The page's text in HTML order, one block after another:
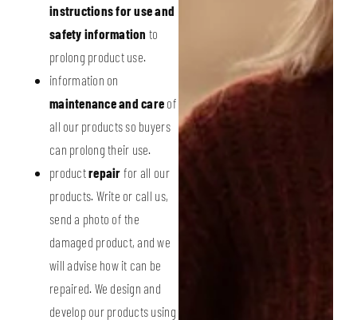
instructions for use and
safety information to
prolong product use.
information on
maintenance and care of
all our products so buyers
can prolong their use.
productrepair for all our
products. Write or call us,
send a photo of the
damaged product, and we
will advise how it can be
repaired. We design and
develop our products using